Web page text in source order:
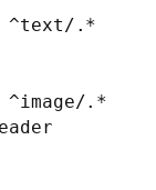
^text/.*
^image/.*